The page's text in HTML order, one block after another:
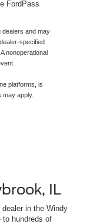
FordPass
dealers and may
specified
nonoperational
platforms, is
may apply.
IL
in the Windy
to hundreds of